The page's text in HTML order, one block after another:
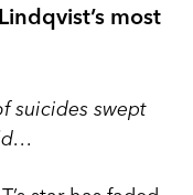
most
suicides swept